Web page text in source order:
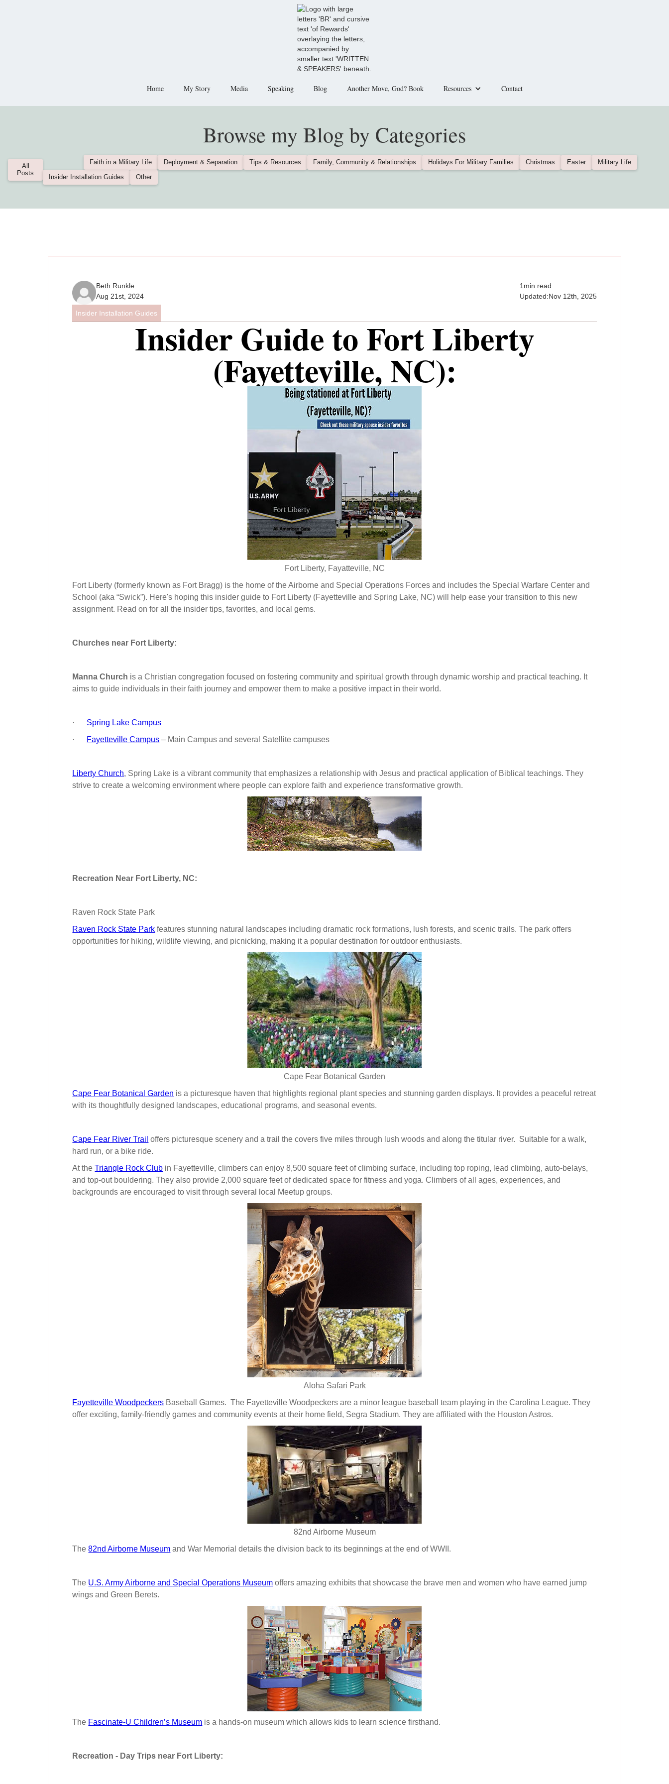
Home My Story Media Speaking Blog Another Move, God? Book Resources Contact
Browse my Blog by Categories
All
Posts
Faith in a Military Life Deployment & Separation Tips & Resources Family, Community & Relationships Holidays For Military Families Christmas Easter
Military Life
Insider Installation Guides
Other
Beth Runkle
Aug 21st, 2024
1min read
Updated:Nov 12th, 2025
Insider Installation Guides
Insider Guide to Fort Liberty
(Fayetteville, NC):
Fort Liberty, Fayatteville, NC
Fort Liberty (formerly known as Fort Bragg) is the home of the Airborne and Special Operations Forces and includes the Special Warfare Center and
School (aka “Swick”). Here's hoping this insider guide to Fort Liberty (Fayetteville and Spring Lake, NC) will help ease your transition to this new
assignment. Read on for all the insider tips, favorites, and local gems.
Churches near Fort Liberty:
Manna Church is a Christian congregation focused on fostering community and spiritual growth through dynamic worship and practical teaching. It
aims to guide individuals in their faith journey and empower them to make a positive impact in their world.
· Spring Lake Campus
· Fayetteville Campus – Main Campus and several Satellite campuses
Liberty Church, Spring Lake is a vibrant community that emphasizes a relationship with Jesus and practical application of Biblical teachings. They
strive to create a welcoming environment where people can explore faith and experience transformative growth.
Recreation Near Fort Liberty, NC:
Raven Rock State Park
Raven Rock State Park features stunning natural landscapes including dramatic rock formations, lush forests, and scenic trails. The park offers
opportunities for hiking, wildlife viewing, and picnicking, making it a popular destination for outdoor enthusiasts.
Cape Fear Botanical Garden
Cape Fear Botanical Garden is a picturesque haven that highlights regional plant species and stunning garden displays. It provides a peaceful retreat
with its thoughtfully designed landscapes, educational programs, and seasonal events.
Cape Fear River Trail offers picturesque scenery and a trail the covers five miles through lush woods and along the titular river. Suitable for a walk,
hard run, or a bike ride.
At theTriangle Rock Club in Fayetteville, climbers can enjoy 8,500 square feet of climbing surface, including top roping, lead climbing, auto-belays,
and top-out bouldering. They also provide 2,000 square feet of dedicated space for fitness and yoga. Climbers of all ages, experiences, and
backgrounds are encouraged to visit through several local Meetup groups.
Aloha Safari Park
Fayetteville Woodpeckers Baseball Games. The Fayetteville Woodpeckers are a minor league baseball team playing in the Carolina League. They
offer exciting, family-friendly games and community events at their home field, Segra Stadium. They are affiliated with the Houston Astros.
82nd Airborne Museum
The82nd Airborne Museum and War Memorial details the division back to its beginnings at the end of WWII.
The U.S. Army Airborne and Special Operations Museum offers amazing exhibits that showcase the brave men and women who have earned jump
wings and Green Berets.
The Fascinate-U Children’s Museum is a hands-on museum which allows kids to learn science firsthand.
Recreation - Day Trips near Fort Liberty: